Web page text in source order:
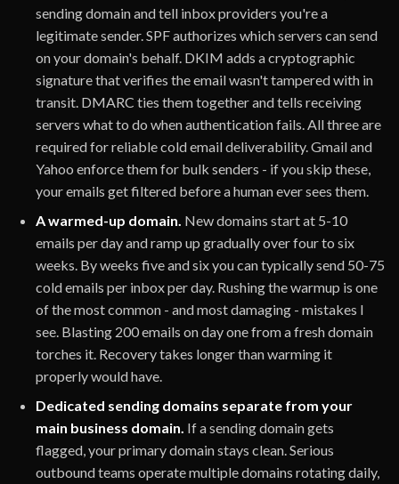
sending domain and tell inbox providers you're a
legitimate sender. SPF authorizes which servers can send
on your domain's behalf. DKIM adds a cryptographic
signature that verifies the email wasn't tampered with in
transit. DMARC ties them together and tells receiving
servers what to do when authentication fails. All three are
required for reliable cold email deliverability. Gmail and
Yahoo enforce them for bulk senders - if you skip these,
your emails get filtered before a human ever sees them.
A warmed-up domain. New domains start at 5-10
emails per day and ramp up gradually over four to six
weeks. By weeks five and six you can typically send 50-75
cold emails per inbox per day. Rushing the warmup is one
of the most common - and most damaging - mistakes I
see. Blasting 200 emails on day one from a fresh domain
torches it. Recovery takes longer than warming it
properly would have.
Dedicated sending domains separate from your
main business domain. If a sending domain gets
flagged, your primary domain stays clean. Serious
outbound teams operate multiple domains rotating daily,